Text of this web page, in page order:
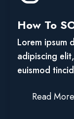
How To
Lorem ipsum
adipiscing
euismod
Read More